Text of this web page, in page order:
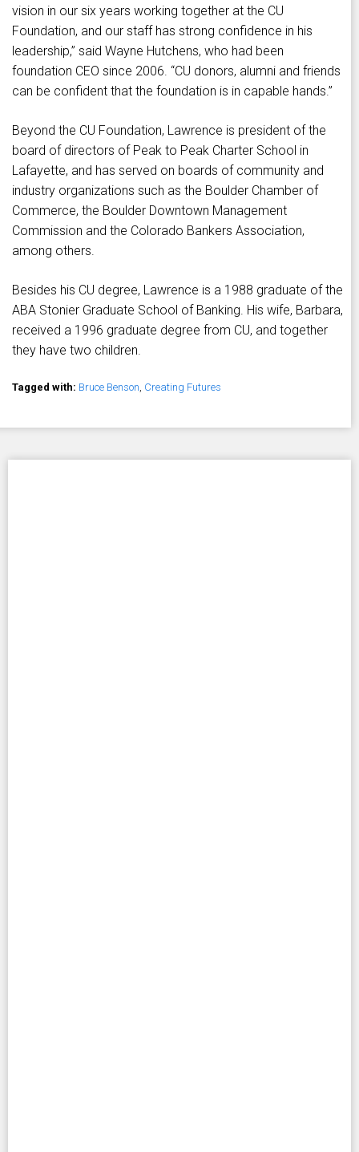
vision in our six years working together at the CU
Foundation, and our staff has strong confidence in his
leadership,” said Wayne Hutchens, who had been
foundation CEO since 2006. “CU donors, alumni and friends
can be confident that the foundation is in capable hands.”
Beyond the CU Foundation, Lawrence is president of the
board of directors of Peak to Peak Charter School in
Lafayette, and has served on boards of community and
industry organizations such as the Boulder Chamber of
Commerce, the Boulder Downtown Management
Commission and the Colorado Bankers Association,
among others.
Besides his CU degree, Lawrence is a 1988 graduate of the
ABA Stonier Graduate School of Banking. His wife, Barbara,
received a 1996 graduate degree from CU, and together
they have two children.
Tagged with: Bruce Benson, Creating Futures